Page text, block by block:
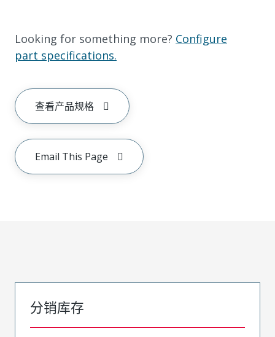
Looking for something more? Configure
part specifications.
查看产品规格
Email This Page
分销库存